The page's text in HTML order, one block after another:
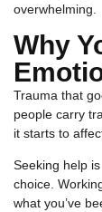
overwhelming.
Why
Trauma that
people carry
it starts to
Seeking help
choice.
what you’ve